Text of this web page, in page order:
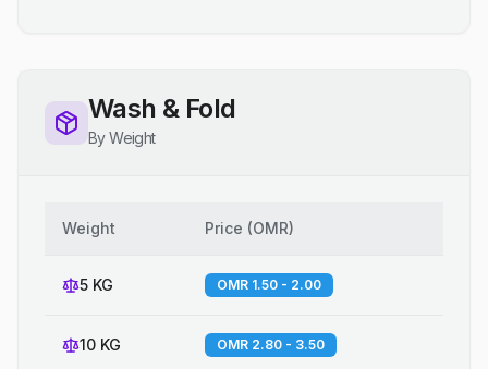
Wash & Fold
By Weight
Weight Price (OMR)
5 KG OMR 1.50 - 2.00
10 KG OMR 2.80 - 3.50